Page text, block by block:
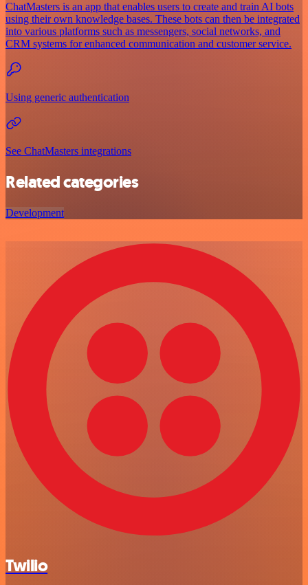
ChatMasters is an app that enables users to create and train AI bots
using their own knowledge bases. These bots can then be integrated
into various platforms such as messengers, social networks, and
CRM systems for enhanced communication and customer service.
Using generic authentication
See ChatMasters integrations
Related categories
Development
Twilio